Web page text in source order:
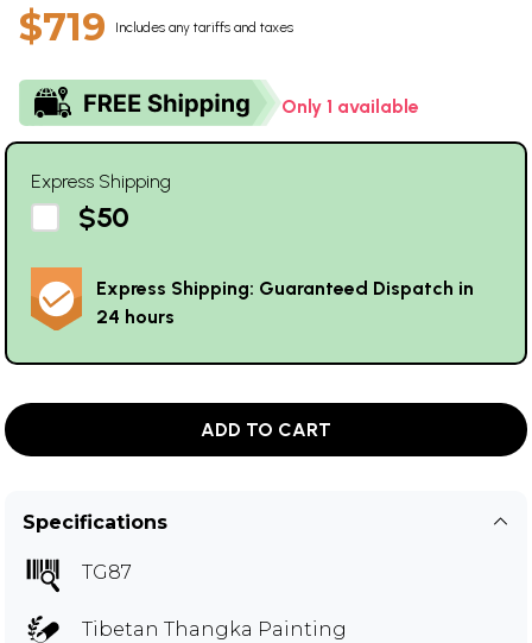
$719 Includes any tariffs and taxes
Only 1 available
Express Shipping
$50
Express Shipping: Guaranteed Dispatch in
24 hours
ADD TO CART
Specifications
TG87
Tibetan Thangka Painting